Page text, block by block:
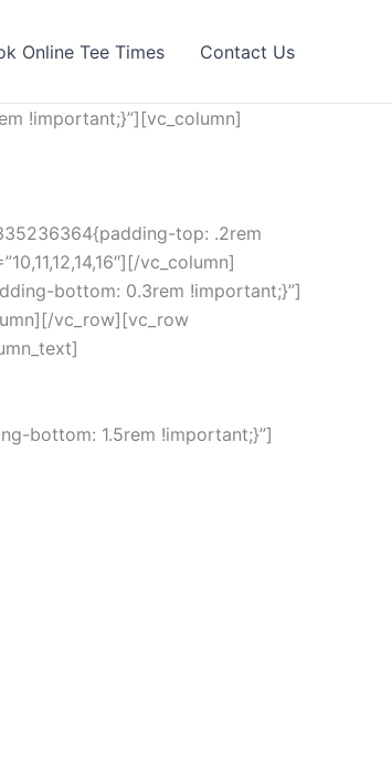
Online Tee Times Contact Us
!important;}”][vc_column]
top: .2rem
vc_column]
bottom: 0.3rem !important;}”]
vc_row][vc_row
bottom: 1.5rem !important;}”]